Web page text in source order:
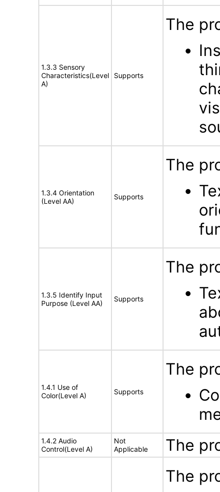
1.3.3 Sensory
Characteristics(Level
A)
Supports
The
1.3.4 Orientation
(Level AA)
Supports
The
1.3.5 Identify Input
Purpose (Level AA)
Supports
The
1.4.1 Use of
Color(Level A)
Supports
The
1.4.2 Audio
Control(Level A)
Not
Applicable
The
The